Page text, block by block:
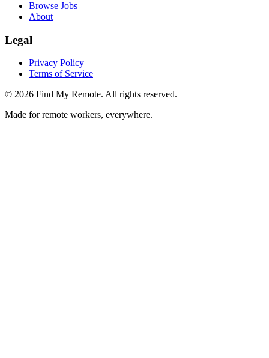
Browse Jobs
About
Legal
Privacy Policy
Terms of Service
© 2026 Find My Remote. All rights reserved.
Made for remote workers, everywhere.